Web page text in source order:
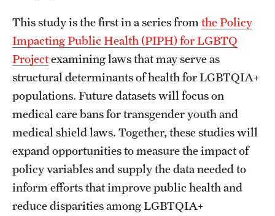
This study is the first in a series from the Policy
Impacting Public Health (PIPH) for LGBTQ
Projectexamining laws that may serve as
structural determinants of health for LGBTQIA+
populations. Future datasets will focus on
medical care bans for transgender youth and
medical shield laws. Together, these studies will
expand opportunities to measure the impact of
policy variables and supply the data needed to
inform efforts that improve public health and
reduce disparities among LGBTQIA+